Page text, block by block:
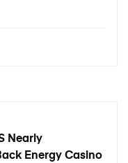
Nearly
Energy Casino